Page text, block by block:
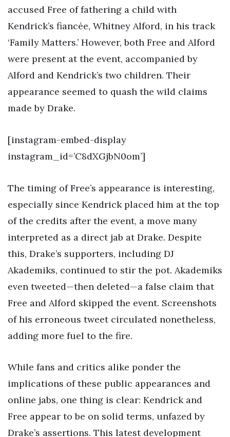
accused Free of fathering a child with
Kendrick’s fiancée, Whitney Alford, in his track
‘Family Matters.’ However, both Free and Alford
were present at the event, accompanied by
Alford and Kendrick’s two children. Their
appearance seemed to quash the wild claims
made by Drake.
[instagram-embed-display
instagram_id=’C8dXGjbN0om’]
The timing of Free’s appearance is interesting,
especially since Kendrick placed him at the top
of the credits after the event, a move many
interpreted as a direct jab at Drake. Despite
this, Drake’s supporters, including DJ
Akademiks, continued to stir the pot. Akademiks
even tweeted—then deleted—a false claim that
Free and Alford skipped the event. Screenshots
of his erroneous tweet circulated nonetheless,
adding more fuel to the fire.
While fans and critics alike ponder the
implications of these public appearances and
online jabs, one thing is clear: Kendrick and
Free appear to be on solid terms, unfazed by
Drake’s assertions. This latest development